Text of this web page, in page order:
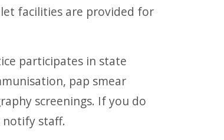
facilities are provided for
participates in state
pap smear
screenings. If you do
notify staff.